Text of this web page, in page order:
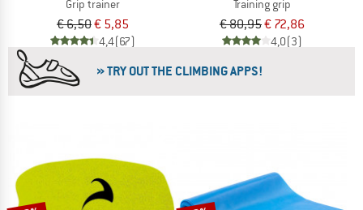
Grip trainer
€ 6,50€ 5,85
4,4(67)
Training grip
€ 80,95€ 72,86
4,0(3)
» TRY OUT THE CLIMBING APPS!